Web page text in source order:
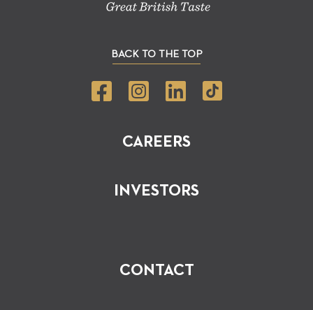
CAREERS
INVESTORS
CONTACT
BACK TO THE TOP